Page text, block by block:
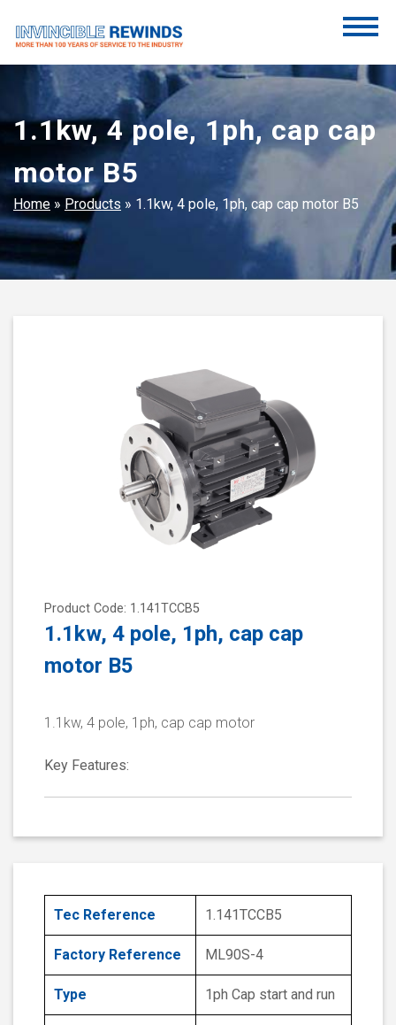
content
Invincible Rewinds
Invincible Rewinds
1.1kw, 4 pole, 1ph, cap cap
motor B5
Home » Products » 1.1kw, 4 pole, 1ph, cap cap motor B5
Product Code: 1.141TCCB5
1.1kw, 4 pole, 1ph, cap cap
motor B5
1.1kw, 4 pole, 1ph, cap cap motor
Key Features:
Tec Reference 1.141TCCB5
Factory Reference ML90S-4
Type 1ph Cap start and run